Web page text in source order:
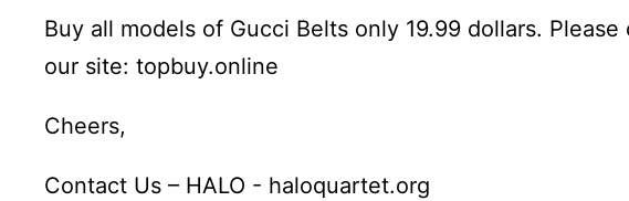
Buy all models of Gucci Belts only 19.99 dollars. Please
our site: topbuy.online
Cheers,
Contact Us – HALO - haloquartet.org